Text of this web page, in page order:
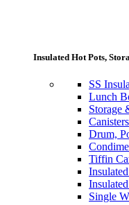
Insulated Hot Pots,
SS
Lunch
Storage
Drum,
Tiffin
Single